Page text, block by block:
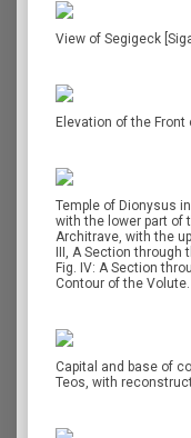
View of Segigeck
Elevation of the
Temple of Dionysus
with the lower part of
Architrave, with the
III, A Section
Fig. IV: A Section
Contour of the Volute.
Capital and base of
Teos, with